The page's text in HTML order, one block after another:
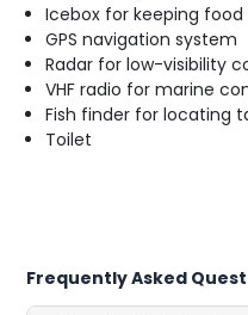
Icebox for keeping food
GPS navigation system
Radar for low-visibility
VHF radio for marine
Fish finder for locating
Toilet
Frequently Asked